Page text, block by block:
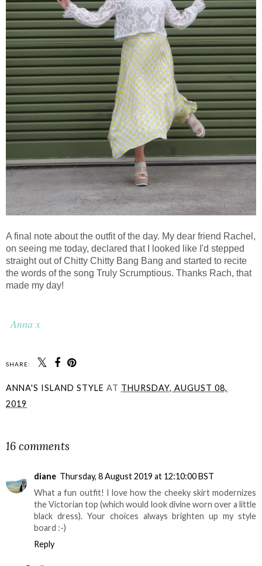
A final note about the outfit of the day. My dear friend Rachel,
on seeing me today, declared that I looked like I'd stepped
straight out of Chitty Chitty Bang Bang and started to recite
the words of the song Truly Scrumptious. Thanks Rach, that
made my day!
Anna x
SHARE:
ANNA'S ISLAND STYLE AT THURSDAY, AUGUST 08,
2019
16 comments
diane Thursday, 8 August 2019 at 12:10:00 BST
What a fun outfit! I love how the cheeky skirt modernizes
the Victorian top (which would look divine worn over a little
black dress). Your choices always brighten up my style
board :-)
Reply